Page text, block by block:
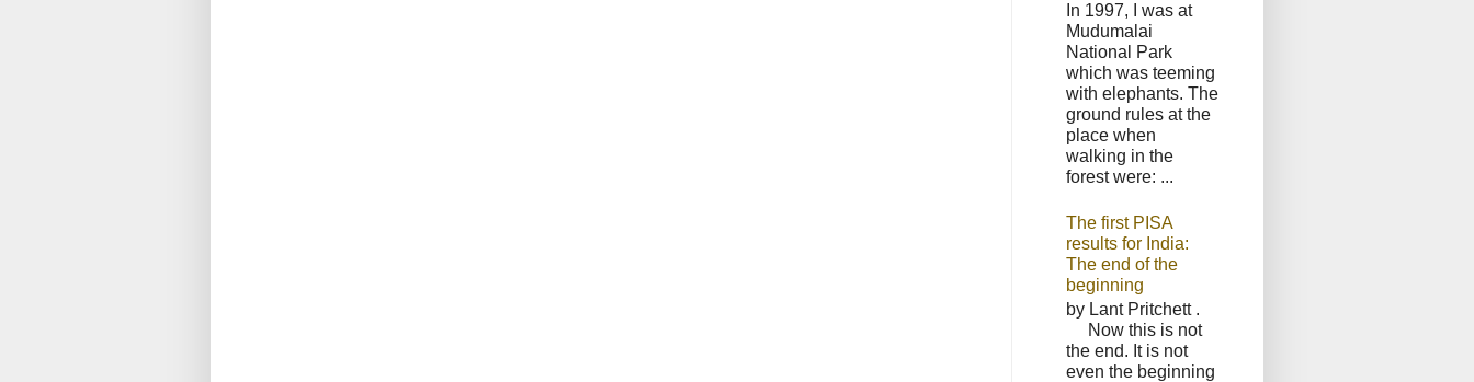
In 1997, I was at
Mudumalai
National Park
which was teeming
with elephants. The
ground rules at the
place when
walking in the
forest were: ...
The first PISA
results for India:
The end of the
beginning
by Lant Pritchett .
Now this is not
the end. It is not
even the beginning